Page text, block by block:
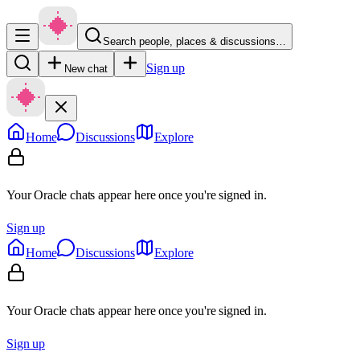
Search people, places & discussions…
New chat Sign up
Home Discussions Explore
Your Oracle chats appear here once you're signed in.
Sign up
Home
Discussions Explore
Your Oracle chats appear here once you're signed in.
Sign up